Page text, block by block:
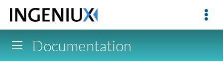
Documentation